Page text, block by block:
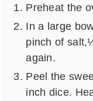
Preheat the
In a large
pinch of
again.
Peel the
inch dice.